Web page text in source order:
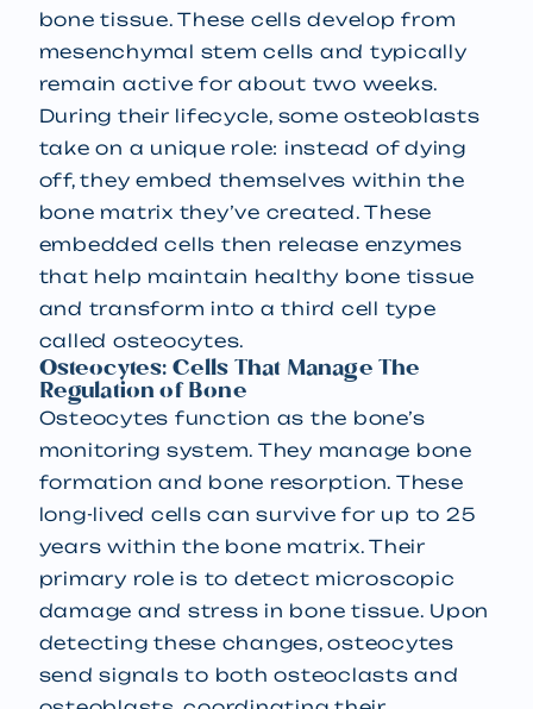
bone tissue. These cells develop from
mesenchymal stem cells and typically
remain active for about two weeks.
During their lifecycle, some osteoblasts
take on a unique role: instead of dying
off, they embed themselves within the
bone matrix they’ve created. These
embedded cells then release enzymes
that help maintain healthy bone tissue
and transform into a third cell type
called osteocytes.
Osteocytes: Cells That Manage The
Regulation of Bone
Osteocytes function as the bone’s
monitoring system. They manage bone
formation and bone resorption. These
long-lived cells can survive for up to 25
years within the bone matrix. Their
primary role is to detect microscopic
damage and stress in bone tissue. Upon
detecting these changes, osteocytes
send signals to both osteoclasts and